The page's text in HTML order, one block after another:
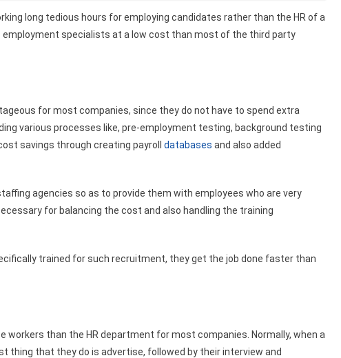
long tedious hours for employing candidates rather than the HR of a
employment specialists at a low cost than most of the third party
for most companies, since they do not have to spend extra
various processes like, pre-employment testing, background testing
savings through creating payroll databases and also added
agencies so as to provide them with employees who are very
for balancing the cost and also handling the training
trained for such recruitment, they get the job done faster than
workers than the HR department for most companies. Normally, when a
thing that they do is advertise, followed by their interview and